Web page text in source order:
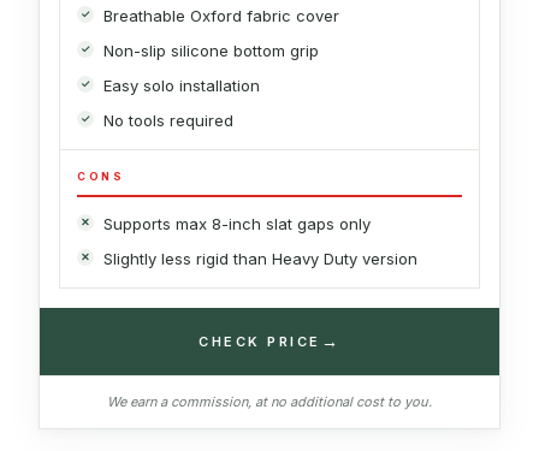
Breathable Oxford fabric cover
Non-slip silicone bottom grip
Easy solo installation
No tools required
CONS
Supports max 8-inch slat gaps only
Slightly less rigid than Heavy Duty version
CHECK PRICE →
We earn a commission, at no additional cost to you.